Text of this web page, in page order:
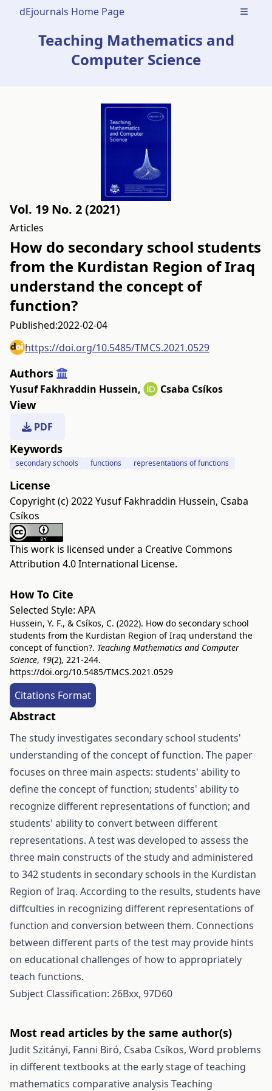
dEjournals Home Page Open
Teaching Mathematics and
Computer Science
Vol. 19 No. 2 (2021)
Articles
How do secondary school students
from the Kurdistan Region of Iraq
understand the concept of
function?
Published:2022-02-04
https://doi.org/10.5485/TMCS.2021.0529
Authors
Yusuf Fakhraddin Hussein, Csaba Csíkos
View
PDF
Keywords
secondary schools functions representations of functions
License
Copyright (c) 2022 Yusuf Fakhraddin Hussein, Csaba
Csíkos
This work is licensed under a Creative Commons
Attribution 4.0 International License.
How To Cite
Selected Style: APA
Hussein, Y. F., & Csíkos, C. (2022). How do secondary school
students from the Kurdistan Region of Iraq understand the
concept of function?. Teaching Mathematics and Computer
Science, 19(2), 221-244.
https://doi.org/10.5485/TMCS.2021.0529
Citations Format
Abstract
The study investigates secondary school students'
understanding of the concept of function. The paper
focuses on three main aspects: students' ability to
define the concept of function; students' ability to
recognize different representations of function; and
students' ability to convert between different
representations. A test was developed to assess the
three main constructs of the study and administered
to 342 students in secondary schools in the Kurdistan
Region of Iraq. According to the results, students have
diffculties in recognizing different representations of
function and conversion between them. Connections
between different parts of the test may provide hints
on educational challenges of how to appropriately
teach functions.
Subject Classification: 26Bxx, 97D60
Most read articles by the same author(s)
Judit Szitányi, Fanni Biró, Csaba Csíkos, Word problems
in different textbooks at the early stage of teaching
mathematics comparative analysis Teaching